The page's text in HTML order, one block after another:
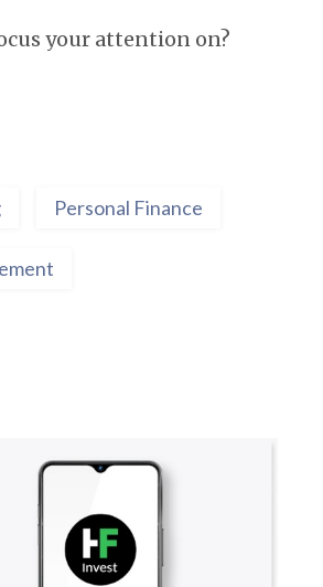
your attention on?
Personal Finance